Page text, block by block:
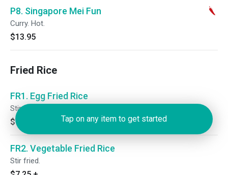
P8. Singapore Mei Fun
Curry. Hot.
$13.95
Fried Rice
FR1. Egg Fried Rice
Stir fried.
$7.25
FR2. Vegetable Fried Rice
Stir fried.
Tap on any item to get started